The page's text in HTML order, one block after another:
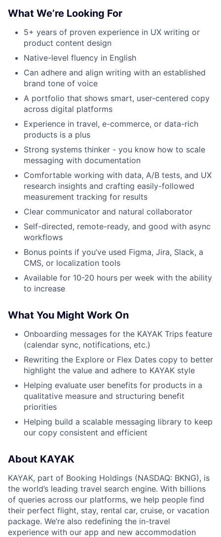
What We’re Looking For
5+ years of proven experience in UX writing or
product content design
Native-level fluency in English
Can adhere and align writing with an established
brand tone of voice
A portfolio that shows smart, user-centered copy
across digital platforms
Experience in travel, e-commerce, or data-rich
products is a plus
Strong systems thinker - you know how to scale
messaging with documentation
Comfortable working with data, A/B tests, and UX
research insights and crafting easily-followed
measurement tracking for results
Clear communicator and natural collaborator
Self-directed, remote-ready, and good with async
workflows
Bonus points if you’ve used Figma, Jira, Slack, a
CMS, or localization tools
Available for 10-20 hours per week with the ability
to increase
What You Might Work On
Onboarding messages for the KAYAK Trips feature
(calendar sync, notifications, etc.)
Rewriting the Explore or Flex Dates copy to better
highlight the value and adhere to KAYAK style
Helping evaluate user benefits for products in a
qualitative measure and structuring benefit
priorities
Helping build a scalable messaging library to keep
our copy consistent and efficient
About KAYAK
KAYAK, part of Booking Holdings (NASDAQ: BKNG), is
the world’s leading travel search engine. With billions
of queries across our platforms, we help people find
their perfect flight, stay, rental car, cruise, or vacation
package. We’re also redefining the in-travel
experience with our app and new accommodation